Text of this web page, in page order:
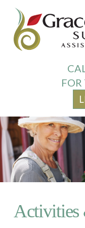
Your Home
Activities &
Family Resources
Activities